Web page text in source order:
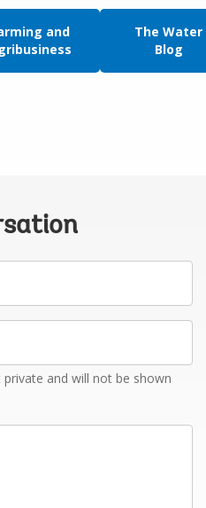
and
The Water
Blog
and will not be shown